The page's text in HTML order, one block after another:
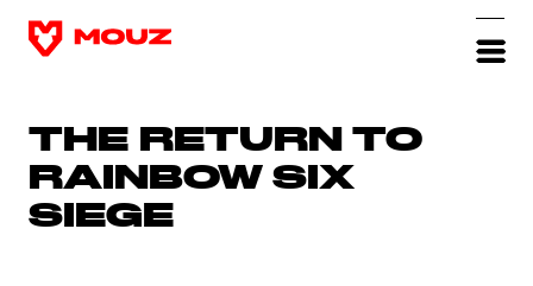
THE RETURN TO
RAINBOW SIX
SIEGE